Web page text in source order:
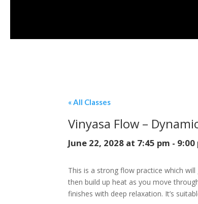
« All Classes
Vinyasa Flow –
June 22, 2028 at 7:45 pm - 9:00
This is a strong flow practice which
then build up heat as you move
finishes with deep relaxation. It’s